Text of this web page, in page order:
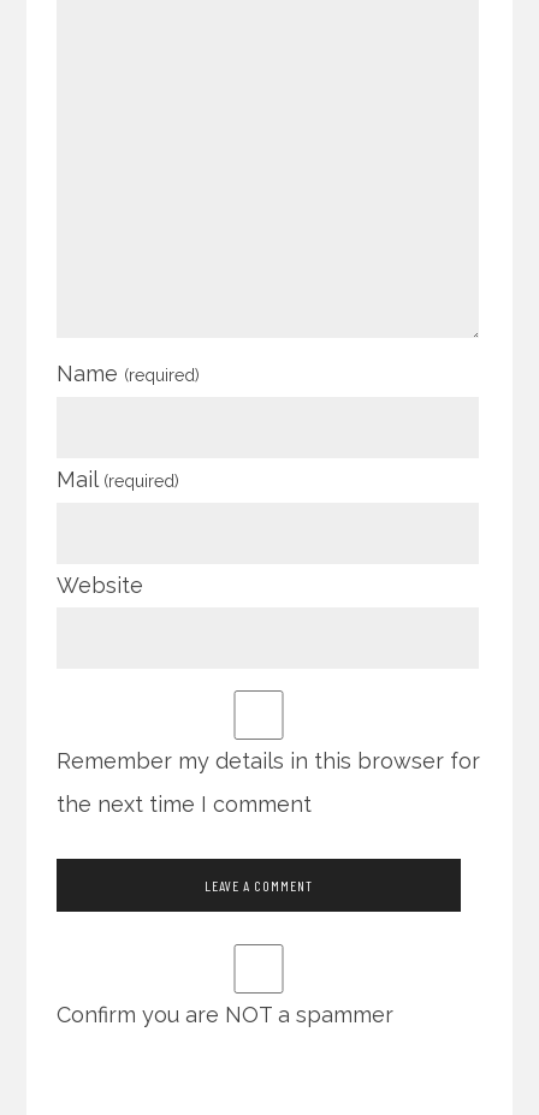
Name (required)
Mail (required)
Website
Remember my details in this browser for
the next time I comment
Confirm you are NOT a spammer